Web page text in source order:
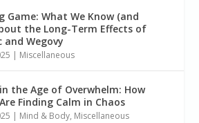
Game: What We Know (and
the Long-Term Effects of
and Wegovy
| Miscellaneous
the Age of Overwhelm: How
Finding Calm in Chaos
| Mind & Body, Miscellaneous